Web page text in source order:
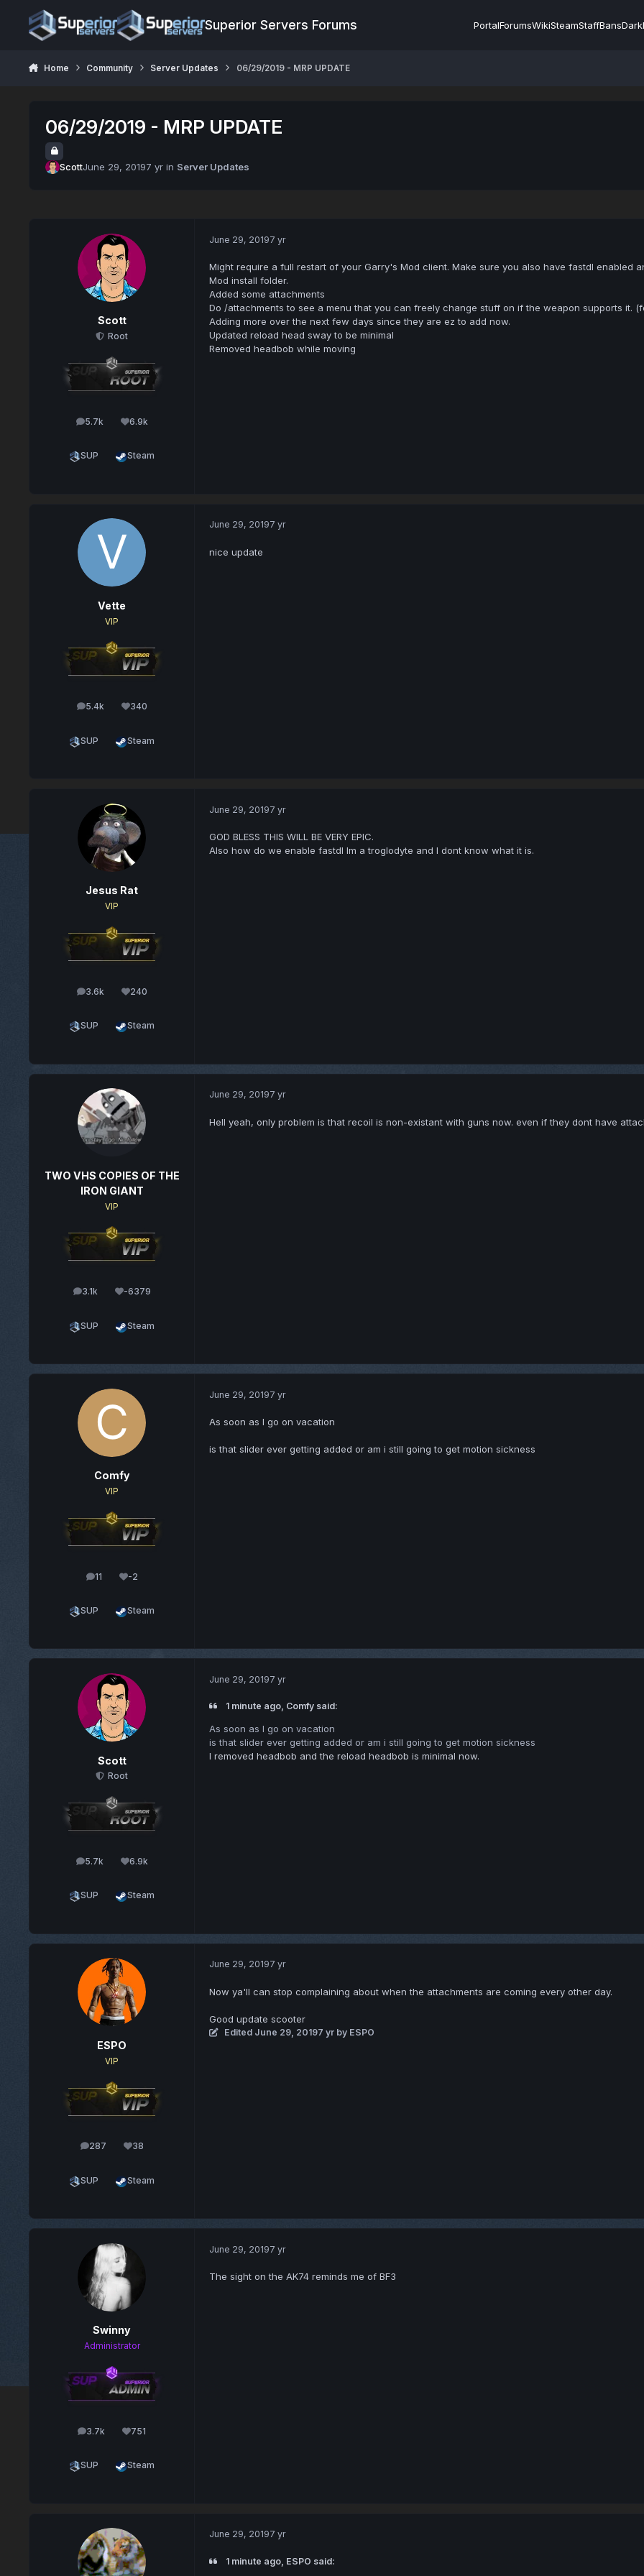
Superior Servers Forums PortalForumsWikiSteamStaffBans
Home Community Server Updates 06/29/2019 - MRP UPDATE
06/29/2019 - MRP UPDATE
ScottJune 29, 20197 yrin Server Updates
Scott
Root
5.7k
posts 6.9k
Reputation
SUP Steam
June 29, 20197 yr
Might require a full restart of your Garry's Mod client. Make sure you also have fastdl enabled
Mod install folder.
Added some attachments
Do /attachments to see a menu that you can freely change stuff on if the weapon supports it.
Adding more over the next few days since they are ez to add now.
Updated reload head sway to be minimal
Removed headbob while moving
Vette
VIP
5.4k
posts 340
Reputation
SUP Steam
June 29, 20197 yr
nice update
Jesus Rat
VIP
3.6k
posts 240
Reputation
SUP Steam
June 29, 20197 yr
GOD BLESS THIS WILL BE VERY EPIC.
Also how do we enable fastdl Im a troglodyte and I dont know what it is.
TWO VHS COPIES OF THE
IRON GIANT
VIP
3.1k
posts -6379
Reputation
SUP Steam
June 29, 20197 yr
Hell yeah, only problem is that recoil is non-existant with guns now. even if they dont have
Comfy
VIP
11
posts -2
Reputation
SUP Steam
June 29, 20197 yr
As soon as I go on vacation
is that slider ever getting added or am i still going to get motion sickness
Scott
Root
5.7k
posts 6.9k
Reputation
SUP Steam
June 29, 20197 yr
1 minute ago, Comfy said:
As soon as I go on vacation
is that slider ever getting added or am i still going to get motion sickness
I removed headbob and the reload headbob is minimal now.
ESPO
VIP
287
posts 38
Reputation
SUP Steam
June 29, 20197 yr
Now ya'll can stop complaining about when the attachments are coming every other day.
Good update scooter
Edited June 29, 20197 yrby ESPO
Swinny
Administrator
3.7k
posts 751
Reputation
SUP Steam
June 29, 20197 yr
The sight on the AK74 reminds me of BF3
June 29, 20197 yr
1 minute ago, ESPO said: